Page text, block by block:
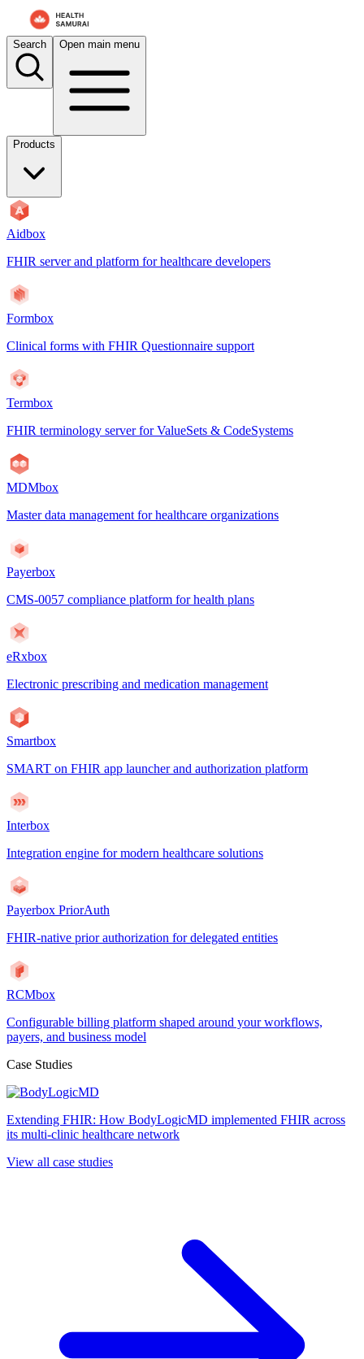
Search Open main menu
Products
Aidbox
FHIR server and platform for healthcare developers
Formbox
Clinical forms with FHIR Questionnaire support
Termbox
FHIR terminology server for ValueSets & CodeSystems
MDMbox
Master data management for healthcare organizations
Payerbox
CMS-0057 compliance platform for health plans
eRxbox
Electronic prescribing and medication management
Smartbox
SMART on FHIR app launcher and authorization platform
Interbox
Integration engine for modern healthcare solutions
Payerbox PriorAuth
FHIR-native prior authorization for delegated entities
RCMbox
Configurable billing platform shaped around your workflows,
payers, and business model
Case Studies
Extending FHIR: How BodyLogicMD implemented FHIR across
its multi-clinic healthcare network
View all case studies